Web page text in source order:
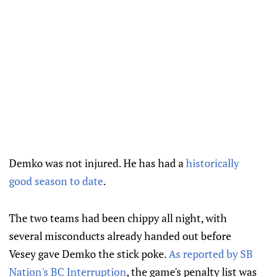
Demko was not injured. He has had ahistorically
good season to date.
The two teams had been chippy all night, with
several misconducts already handed out before
Vesey gave Demko the stick poke.As reported by SB
Nation's BC Interruption, the game's penalty list was